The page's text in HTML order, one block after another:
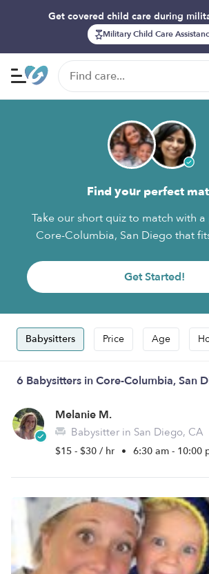
Get covered child care during
Military Child Care
Find your perfect
Take our short quiz to match with
Core-Columbia, San Diego that
Get Started!
Babysitters Price Age
6 Babysitters in Core-Columbia, San
Melanie M.
Babysitter in San Diego, CA
$15 - $30 / hr • 6:30 am - 10:00